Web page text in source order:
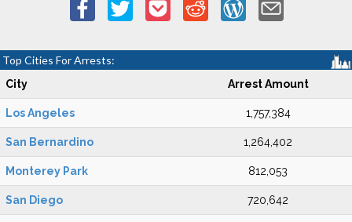
Top Cities For Arrests:
City Arrest Amount
Los Angeles 1,757,384
San Bernardino 1,264,402
Monterey Park 812,053
San Diego 720,642